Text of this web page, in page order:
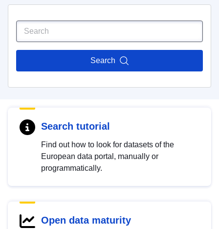
Search
Search tutorial
Find out how to look for datasets of the
European data portal, manually or
programmatically.
Open data maturity